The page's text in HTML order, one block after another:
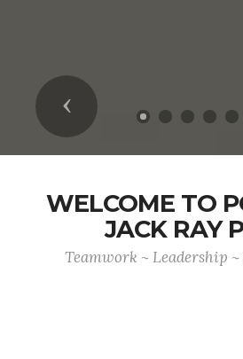
Previous
WELCOME TO
JACK RAY
Teamwork ~ Leadership